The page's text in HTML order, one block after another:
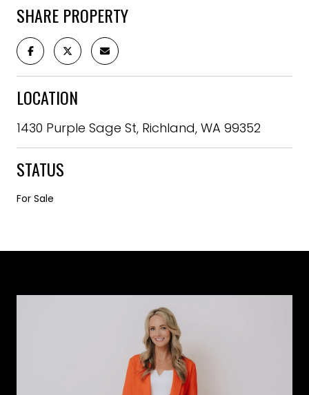
SHARE PROPERTY
LOCATION
1430 Purple Sage St, Richland, WA 99352
STATUS
For Sale